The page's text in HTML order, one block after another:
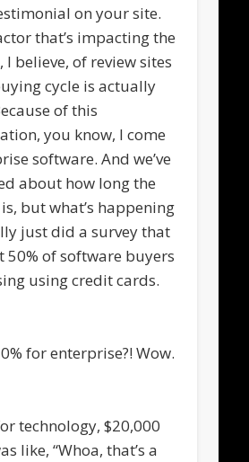
on your site.
that’s impacting the
believe, of review sites
cycle is actually
of this
you know, I come
software. And we’ve
about how long the
but what’s happening
just did a survey that
50% of software buyers
using credit cards.
for enterprise?! Wow.
technology, $20,000
like, “Whoa, that’s a